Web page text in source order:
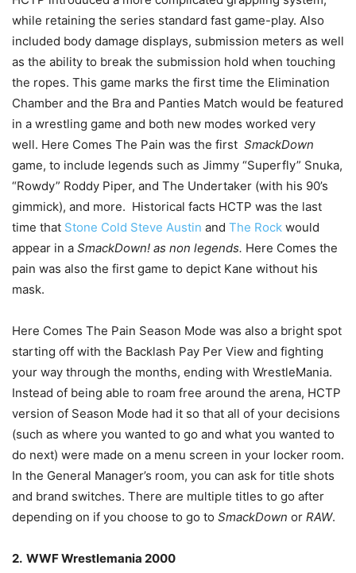
while retaining the series standard fast game-play. Also
included body damage displays, submission meters as well
as the ability to break the submission hold when touching
the ropes. This game marks the first time the Elimination
Chamber and the Bra and Panties Match would be featured
in a wrestling game and both new modes worked very
well. Here Comes The Pain was the first SmackDown
game, to include legends such as Jimmy “Superfly” Snuka,
“Rowdy” Roddy Piper, and The Undertaker (with his 90’s
gimmick), and more. Historical facts HCTP was the last
time that Stone Cold Steve Austin and The Rock would
appear in a SmackDown! as non legends. Here Comes the
pain was also the first game to depict Kane without his
mask.
Here Comes The Pain Season Mode was also a bright spot
starting off with the Backlash Pay Per View and fighting
your way through the months, ending with WrestleMania.
Instead of being able to roam free around the arena, HCTP
version of Season Mode had it so that all of your decisions
(such as where you wanted to go and what you wanted to
do next) were made on a menu screen in your locker room.
In the General Manager’s room, you can ask for title shots
and brand switches. There are multiple titles to go after
depending on if you choose to go to SmackDown or RAW.
2. WWF Wrestlemania 2000